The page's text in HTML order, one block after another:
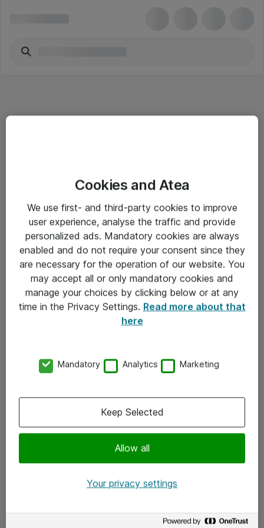
Salgsbetingelser
Sjekkliste ved mottak av gods
Personvernserklæring
Kontakt
Kontakt oss
x.com
Cookies and Atea
We use first- and third-party cookies to improve
user experience, analyse the traffic and provide
personalized ads. Mandatory cookies are always
enabled and do not require your consent since they
are necessary for the operation of our website. You
may accept all or only mandatory cookies and
manage your choices by clicking below or at any
time in the Privacy Settings. Read more about that
here
Mandatory Analytics Marketing
Allow all
Keep Selected
Your privacy settings